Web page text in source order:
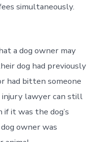
simultaneously.
a dog owner may
dog had previously
had bitten someone
injury lawyer can still
if it was the dog’s
owner was